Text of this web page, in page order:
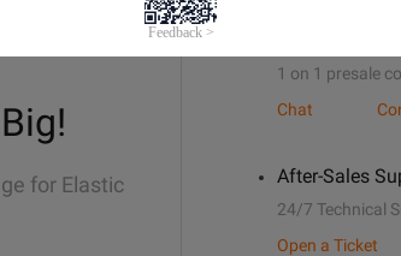
for Elastic
1 on 1 presale
Chat
After-Sales
24/7 Technical
Open a Ticket